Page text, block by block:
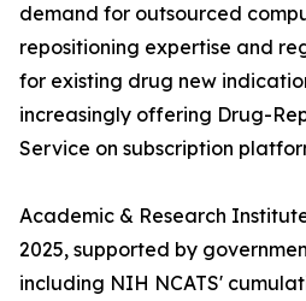
demand for outsourced
repositioning expertise and
for existing drug new
increasingly offering Drug-
Service on subscription
Academic & Research
2025, supported by
including NIH NCATS'